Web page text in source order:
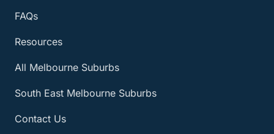
FAQs
Resources
All Melbourne Suburbs
South East Melbourne Suburbs
Contact Us